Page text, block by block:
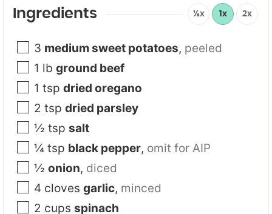
o
Ingredients ½x 1x 2x
3 medium sweet potatoes, peeled
1 lb ground beef
1 tsp dried oregano
2 tsp dried parsley
½ tsp salt
¼ tsp black pepper, omit for AIP
½ onion, diced
4 cloves garlic, minced
2 cups spinach